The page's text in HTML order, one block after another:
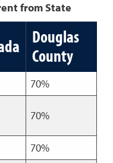
from State
Douglas
County
70%
70%
70%